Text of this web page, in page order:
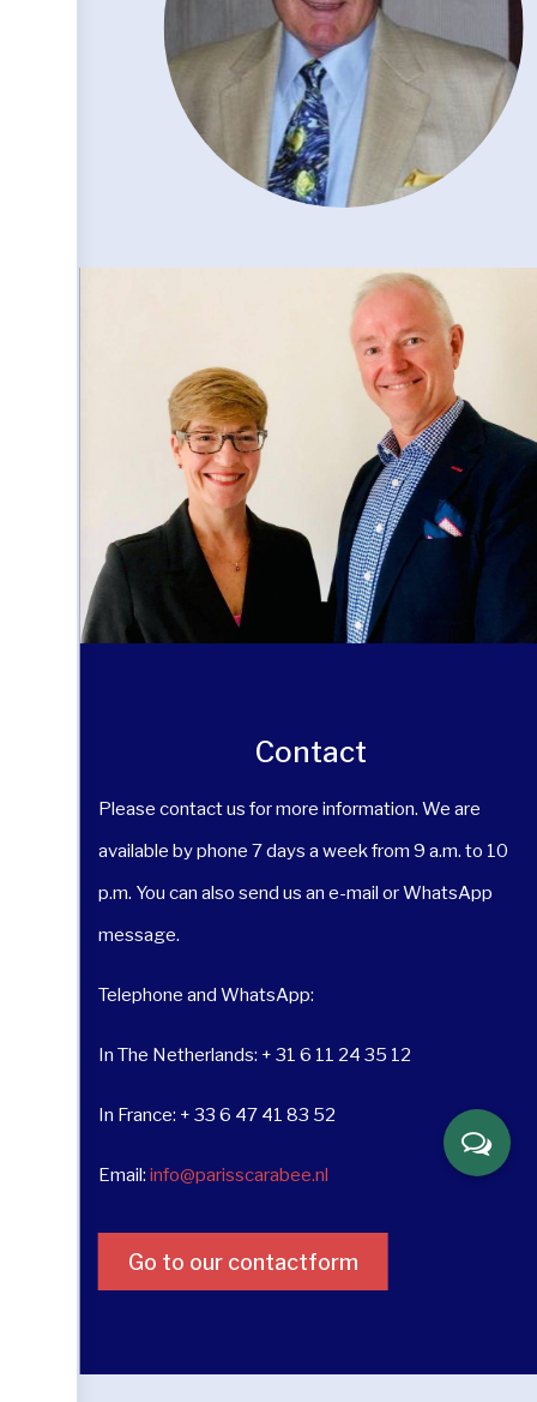
Contact
Please contact us for more information. We are
available by phone 7 days a week from 9 a.m. to 10
p.m. You can also send us an e-mail or WhatsApp
message.
Telephone and WhatsApp:
In The Netherlands: + 31 6 11 24 35 12
In France: + 33 6 47 41 83 52
Email: info@parisscarabee.nl
Go to our contactform